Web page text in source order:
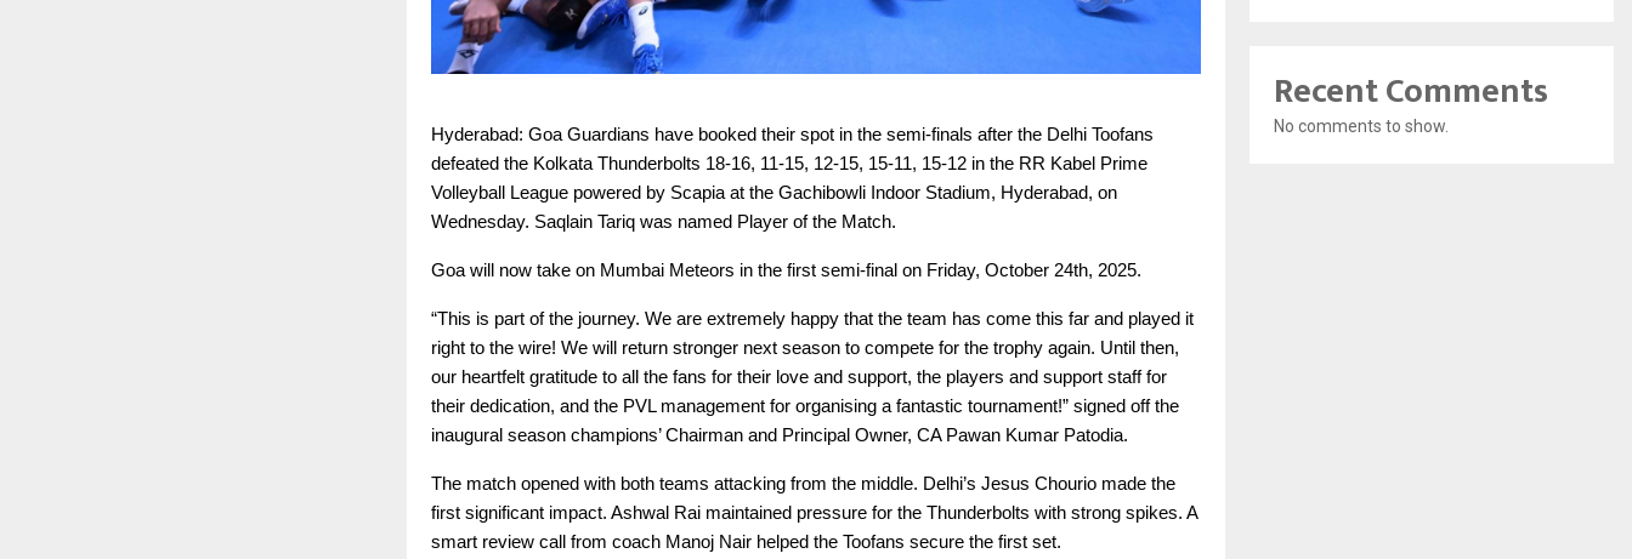
Hyderabad: Goa Guardians have booked their spot in the semi-finals after the Delhi Toofans
defeated the Kolkata Thunderbolts 18-16, 11-15, 12-15, 15-11, 15-12 in the RR Kabel Prime
Volleyball League powered by Scapia at the Gachibowli Indoor Stadium, Hyderabad, on
Wednesday. Saqlain Tariq was named Player of the Match.
Goa will now take on Mumbai Meteors in the first semi-final on Friday, October 24th, 2025.
“This is part of the journey. We are extremely happy that the team has come this far and played it
right to the wire! We will return stronger next season to compete for the trophy again. Until then,
our heartfelt gratitude to all the fans for their love and support, the players and support staff for
their dedication, and the PVL management for organising a fantastic tournament!” signed off the
inaugural season champions’ Chairman and Principal Owner, CA Pawan Kumar Patodia.
The match opened with both teams attacking from the middle. Delhi’s Jesus Chourio made the
first significant impact. Ashwal Rai maintained pressure for the Thunderbolts with strong spikes. A
smart review call from coach Manoj Nair helped the Toofans secure the first set.
Recent Comments
No comments to show.